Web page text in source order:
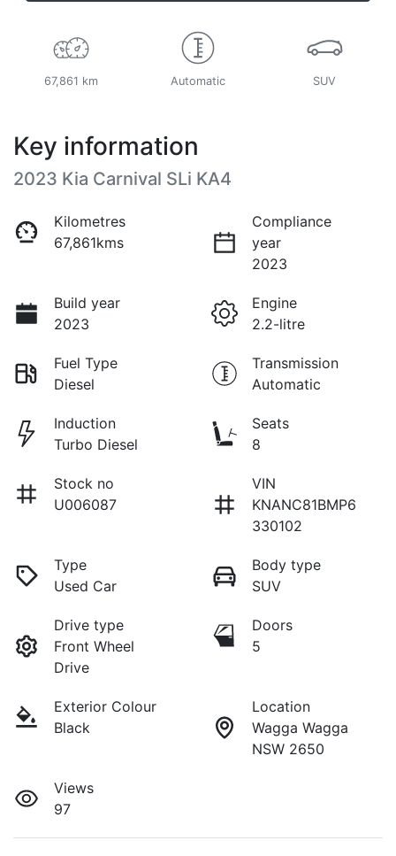
67,861 km Automatic SUV
Key information
2023 Kia Carnival SLi KA4
Kilometres
67,861kms
Compliance
year
2023
Build year
2023
Engine
2.2-litre
Fuel Type
Diesel
Transmission
Automatic
Induction
Turbo Diesel
Seats
8
Stock no
U006087
VIN
KNANC81BMP6
330102
Type
Used Car
Body type
SUV
Drive type
Front Wheel
Drive
Doors
5
Exterior Colour
Black
Location
Wagga Wagga
NSW 2650
Views
97